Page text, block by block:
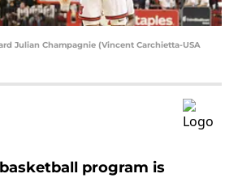
Julian Champagnie (Vincent Carchietta-USA
basketball program is